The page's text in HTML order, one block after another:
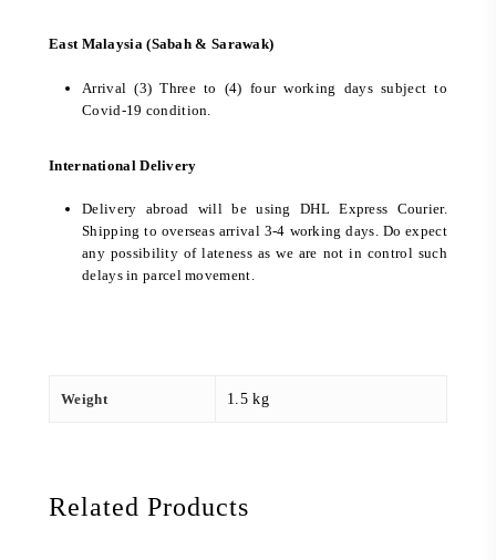
East Malaysia (Sabah & Sarawak)
Arrival (3) Three to (4) four working days subject to
Covid-19 condition.
International Delivery
Delivery abroad will be using DHL Express Courier.
Shipping to overseas arrival 3-4 working days. Do expect
any possibility of lateness as we are not in control such
delays in parcel movement.
Weight 1.5 kg
Related Products